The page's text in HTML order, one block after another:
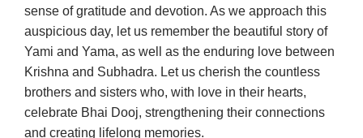
sense of gratitude and devotion. As we approach this
auspicious day, let us remember the beautiful story of
Yami and Yama, as well as the enduring love between
Krishna and Subhadra. Let us cherish the countless
brothers and sisters who, with love in their hearts,
celebrate Bhai Dooj, strengthening their connections
and creating lifelong memories.